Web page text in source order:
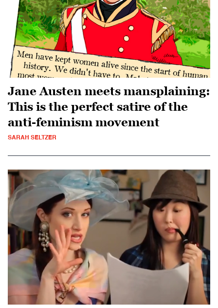
Jane Austen meets mansplaining:
This is the perfect satire of the
anti-feminism movement
SARAH SELTZER